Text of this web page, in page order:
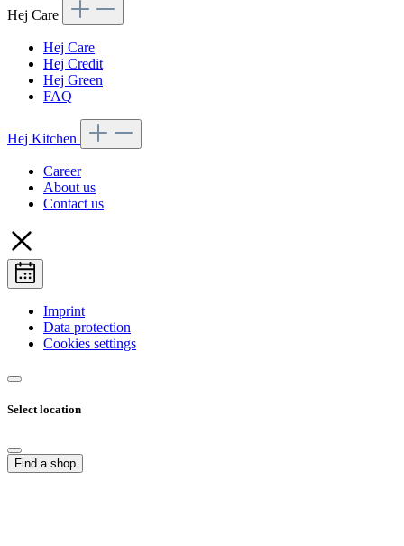
Hej Care
Hej Care
Hej Credit
Hej Green
FAQ
Hej Kitchen
Career
About us
Contact us
Imprint
Data protection
Cookies settings
Select location
Find a shop